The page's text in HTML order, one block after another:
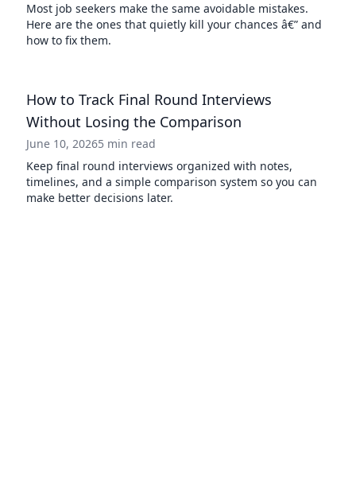
Most job seekers make the same avoidable mistakes.
Here are the ones that quietly kill your chances â€” and
how to fix them.
How to Track Final Round Interviews
Without Losing the Comparison
June 10, 20265 min read
Keep final round interviews organized with notes,
timelines, and a simple comparison system so you can
make better decisions later.